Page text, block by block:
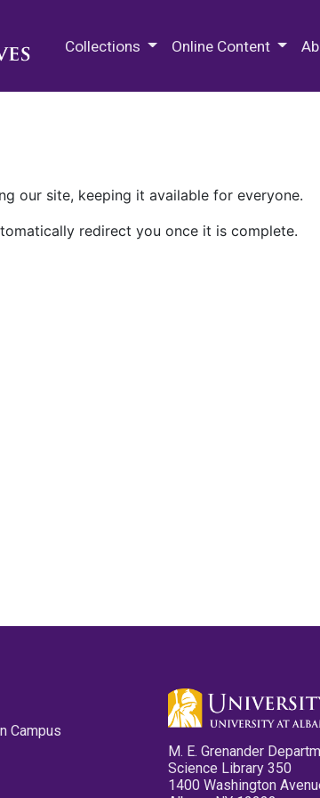
Collections Online Content
our site, keeping it available for everyone.
redirect you once it is complete.
Campus
M. E. Grenander
Science Library 350
1400 Washington